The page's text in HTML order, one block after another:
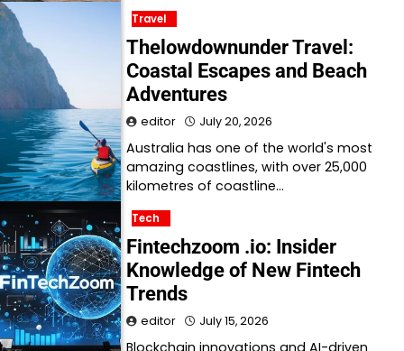
Travel
Thelowdownunder Travel:
Coastal Escapes and Beach
Adventures
editor July 20, 2026
Australia has one of the world's most
amazing coastlines, with over 25,000
kilometres of coastline…
Tech
Fintechzoom .io: Insider
Knowledge of New Fintech
Trends
editor July 15, 2026